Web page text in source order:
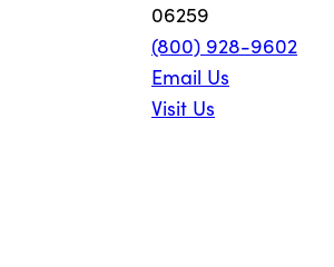
06259
(800) 928-9602
Email Us
Visit Us